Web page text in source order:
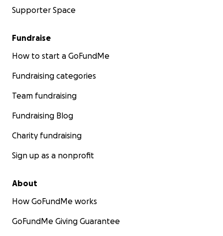
Supporter Space
Fundraise
How to start a GoFundMe
Fundraising categories
Team fundraising
Fundraising Blog
Charity fundraising
Sign up as a nonprofit
About
How GoFundMe works
GoFundMe Giving Guarantee